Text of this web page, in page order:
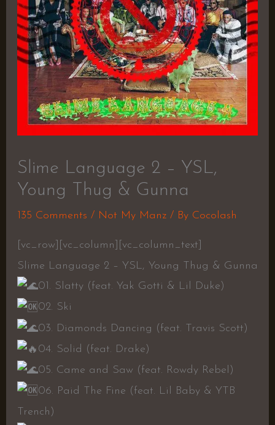
Slime Language 2 – YSL,
Young Thug & Gunna
135 Comments / Not My Manz/ By Cocolash
[vc_row][vc_column][vc_column_text]
Slime Language 2 – YSL, Young Thug & Gunna
01. Slatty (feat. Yak Gotti & Lil Duke)
02. Ski
03. Diamonds Dancing (feat. Travis Scott)
04. Solid (feat. Drake)
05. Came and Saw (feat. Rowdy Rebel)
06. Paid The Fine (feat. Lil Baby & YTB
Trench)